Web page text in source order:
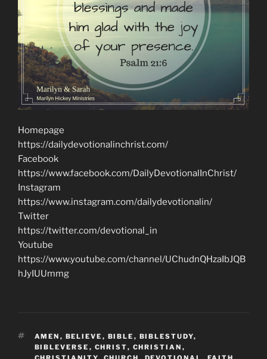
Homepage
https://dailydevotionalinchrist.com/
Facebook
https://www.facebook.com/DailyDevotionalInChrist/
Instagram
https://www.instagram.com/dailydevotionalin/
Twitter
https://twitter.com/devotional_in
Youtube
https://www.youtube.com/channel/UChudnQHzaIbJQB
hJyIUUmmg
TAGS
AMEN , BELIEVE , BIBLE , BIBLESTUDY,
BIBLEVERSE , CHRIST, CHRISTIAN ,